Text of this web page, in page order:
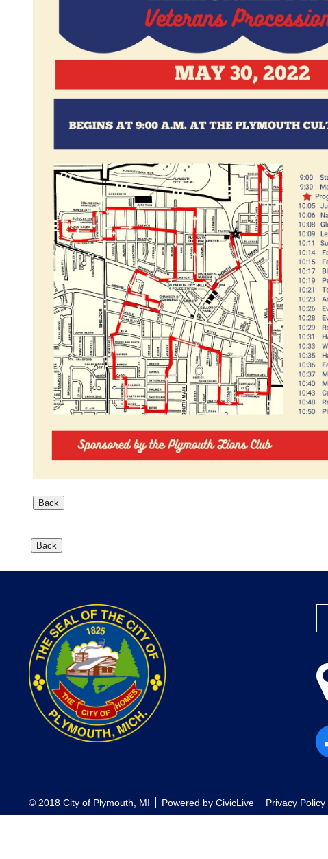
© 2018 City of Plymouth, MI Powered by CivicLive Privacy Policy